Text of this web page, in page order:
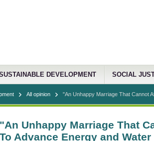
DEVELOPMENT SOCIAL
All opinion "An Unhappy Marriage That Cannot
"An Unhappy Marriage That
To Advance Energy and